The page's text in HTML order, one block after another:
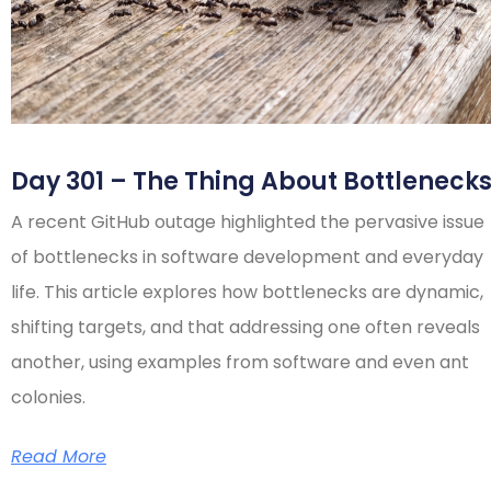
Day 301 – The Thing About Bottlenecks
A recent GitHub outage highlighted the pervasive issue
of bottlenecks in software development and everyday
life. This article explores how bottlenecks are dynamic,
shifting targets, and that addressing one often reveals
another, using examples from software and even ant
colonies.
Read More